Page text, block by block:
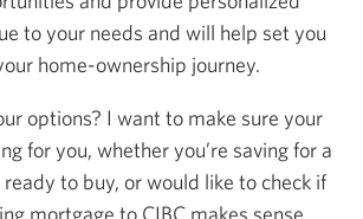
to your needs and will help set you
home-ownership journey.
options? I want to make sure your
for you, whether you’re saving for a
to buy, or would like to check if
mortgage to CIBC makes sense.